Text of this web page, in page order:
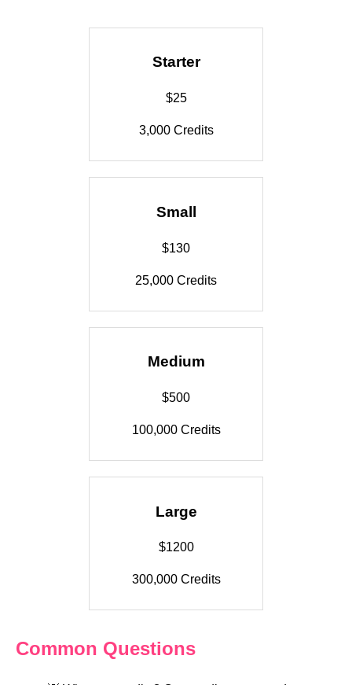
Starter
$25
3,000 Credits
Small
$130
25,000 Credits
Medium
$500
100,000 Credits
Large
$1200
300,000 Credits
Common Questions